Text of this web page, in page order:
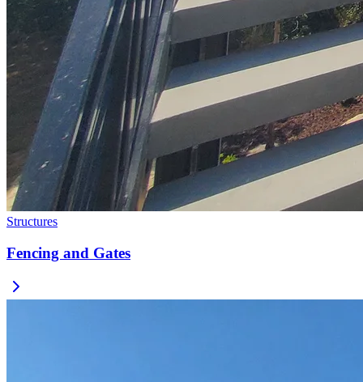
Structures
Fencing and Gates